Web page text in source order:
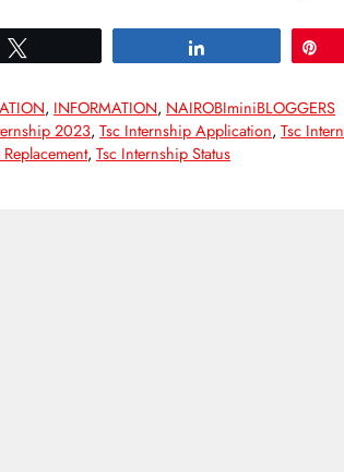
, INFORMATION, NAIROBIminiBLOGGERS
2023,Tsc Internship Application,Tsc
, Tsc Internship Status